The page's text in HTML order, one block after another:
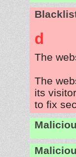
d
The
The
its
to fix